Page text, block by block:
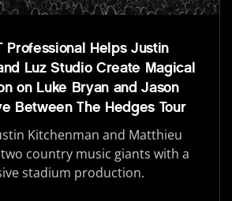
Professional Helps Justin
Luz Studio Create Magical
on Luke Bryan and Jason
Between The Hedges Tour
Kitchenman and Matthieu
country music giants with a
stadium production.